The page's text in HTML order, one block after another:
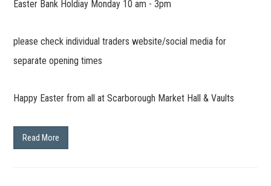
Easter Bank Holdiay Monday 10 am - 3pm
please check individual traders website/social media for
separate opening times
Happy Easter from all at Scarborough Market Hall & Vaults
Read More